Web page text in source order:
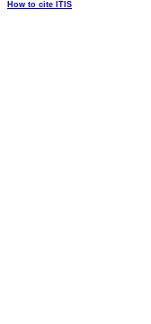
How to cite ITIS